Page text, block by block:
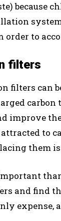
because
to
filters
filters can
improve
to
them is
and find
expense,